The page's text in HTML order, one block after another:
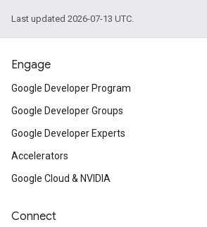
Last updated 2026-07-13 UTC.
Engage
Google Developer Program
Google Developer Groups
Google Developer Experts
Accelerators
Google Cloud & NVIDIA
Connect